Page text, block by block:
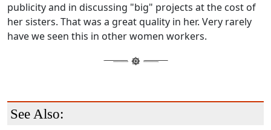
publicity and in discussing "big" projects at the cost of
her sisters. That was a great quality in her. Very rarely
have we seen this in other women workers.
See Also: